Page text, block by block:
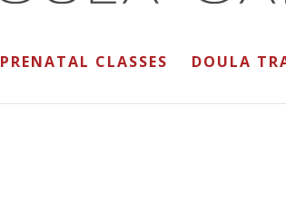
PRENATAL CLASSES DOULA